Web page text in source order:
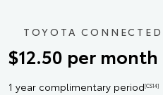
TOYOTA
$12.50 per month
1 year complimentary period[CS14]